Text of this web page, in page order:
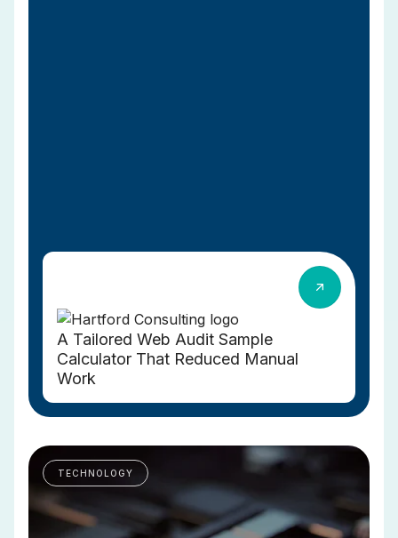
A Tailored Web Audit Sample
Calculator That Reduced Manual
Work
TECHNOLOGY